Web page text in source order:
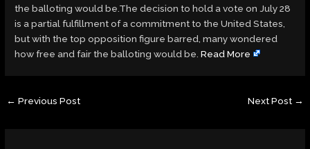
the balloting would be.The decision to hold a vote on July 28
is a partial fulfillment of a commitment to the United States,
but with the top opposition figure barred, many wondered
how free and fair the balloting would be.Read More
← Previous Post Next Post →